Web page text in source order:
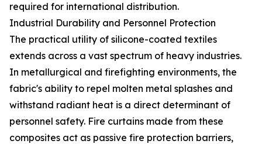
required for international distribution.
Industrial Durability and Personnel Protection
The practical utility of silicone-coated textiles
extends across a vast spectrum of heavy industries.
In metallurgical and firefighting environments, the
fabric's ability to repel molten metal splashes and
withstand radiant heat is a direct determinant of
personnel safety. Fire curtains made from these
composites act as passive fire protection barriers,